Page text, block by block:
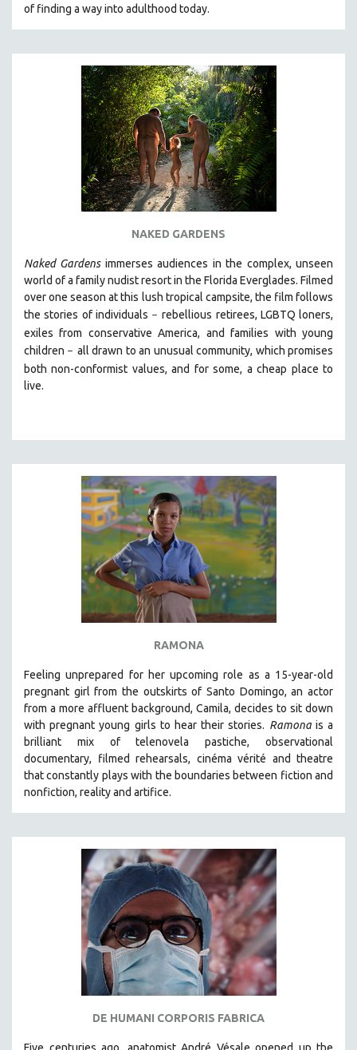
of finding a way into adulthood today.
NAKED GARDENS
Naked Gardensimmerses audiences in the complex, unseen
world of a family nudist resort in the Florida Everglades. Filmed
over one season at this lush tropical campsite, the film follows
the stories of individuals –rebellious retirees, LGBTQ loners,
exiles from conservative America, and families with young
children – all drawn to an unusual community, which promises
both non-conformist values, and for some, a cheap place to
live.
RAMONA
Feeling unprepared for her upcoming role as a 15-year-old
pregnant girl from the outskirts of Santo Domingo, an actor
from a more affluent background, Camila, decides to sit down
with pregnant young girls to hear their stories. Ramonais a
brilliant mix of telenovela pastiche, observational
documentary, filmed rehearsals, cinéma vérité and theatre
that constantly plays with the boundaries between fiction and
nonfiction, reality and artifice.
DE HUMANI CORPORIS FABRICA